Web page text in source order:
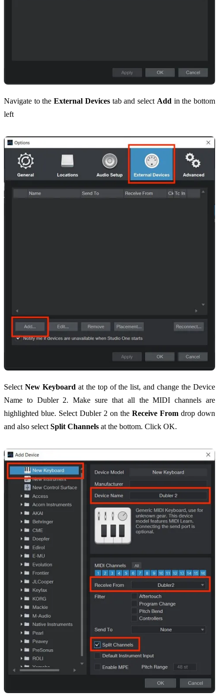
Navigate to theExternal Devicestab and select Add in the bottom
left
Select New Keyboard at the top of the list, and change the Device
Name to Dubler 2. Make sure that all the MIDI channels are
highlighted blue. Select Dubler 2 on the Receive From drop down
and also select Split Channels at the bottom. Click OK.